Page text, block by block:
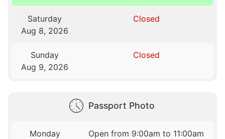
Saturday
Aug 8, 2026
Closed
Sunday
Aug 9, 2026
Closed
Passport Photo
Monday
Open from 9:00am to 11:00am